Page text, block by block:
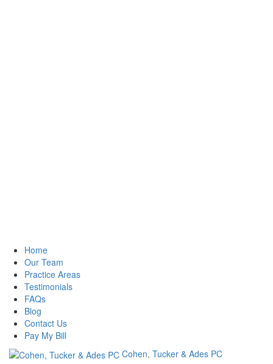
Home
Our Team
Practice Areas
Testimonials
FAQs
Blog
Contact Us
Pay My Bill
Cohen, Tucker & Ades PC